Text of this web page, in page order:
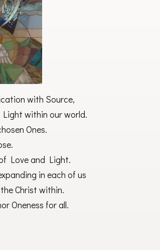
with Source,
within our world.
Ones.
Love and Light.
in each of us
Christ within.
Oneness for all.